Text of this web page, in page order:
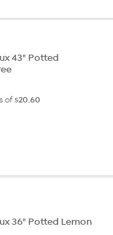
43" Potted
of$20.60
36" Potted Lemon